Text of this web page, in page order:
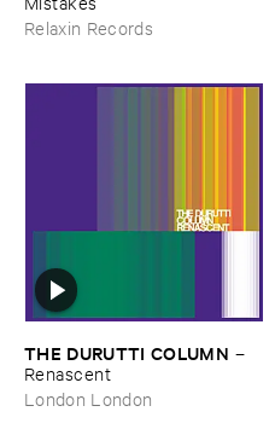
Relaxin Records
THE ​DURUTTI ​COLUMN –
Renascent
London London